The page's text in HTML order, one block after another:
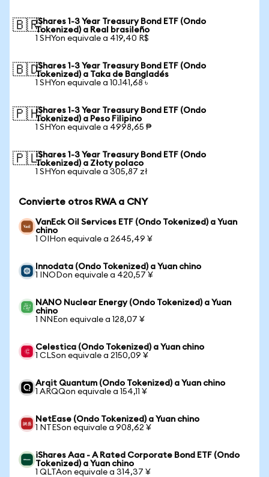
🇧🇷iShares 1-3 Year Treasury Bond ETF (Ondo
Tokenized) a Real brasileño
1 SHYon equivale a 419,40 R$
🇧🇩iShares 1-3 Year Treasury Bond ETF (Ondo
Tokenized) a Taka de Bangladés
1 SHYon equivale a 10.141,68 ৳
🇵🇭iShares 1-3 Year Treasury Bond ETF (Ondo
Tokenized) a Peso Filipino
1 SHYon equivale a 4998,65 ₱
🇵🇱iShares 1-3 Year Treasury Bond ETF (Ondo
Tokenized) a Złoty polaco
1 SHYon equivale a 305,87 zł
Convierte otros RWA a CNY
VanEck Oil Services ETF (Ondo Tokenized) a Yuan
chino
1 OIHon equivale a 2645,49 ¥
Innodata (Ondo Tokenized) a Yuan chino
1 INODon equivale a 420,57 ¥
NANO Nuclear Energy (Ondo Tokenized) a Yuan
chino
1 NNEon equivale a 128,07 ¥
Celestica (Ondo Tokenized) a Yuan chino
1 CLSon equivale a 2150,09 ¥
Arqit Quantum (Ondo Tokenized) a Yuan chino
1 ARQQon equivale a 154,11 ¥
NetEase (Ondo Tokenized) a Yuan chino
1 NTESon equivale a 908,62 ¥
iShares Aaa - A Rated Corporate Bond ETF (Ondo
Tokenized) a Yuan chino
1 QLTAon equivale a 314,37 ¥